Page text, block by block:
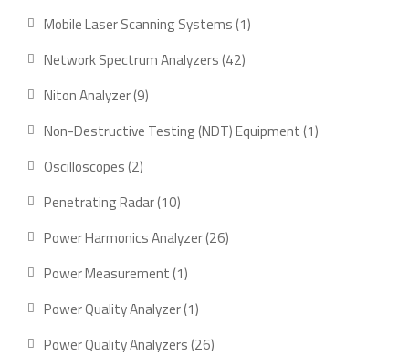
product
Mobile Laser Scanning Systems 11
Network Spectrum Analyzers 4242
Niton Analyzer 99
Non-Destructive Testing (NDT) Equipment 11
Oscilloscopes 22
products
Penetrating Radar 1010
products
Power Harmonics Analyzer 2626
Power Measurement 11
product
Power Quality Analyzer 11
product
Power Quality Analyzers 2626